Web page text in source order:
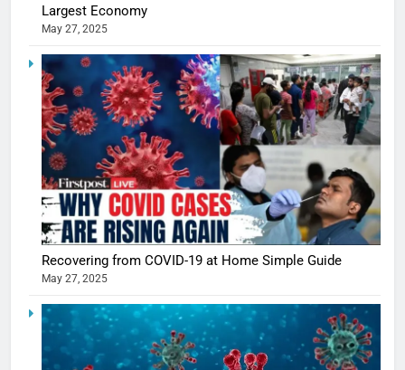
Largest Economy
May 27, 2025
Recovering from COVID-19 at Home Simple Guide
May 27, 2025
5
Shivani
Sharma
casts a
When
turns
6
The
of Sports